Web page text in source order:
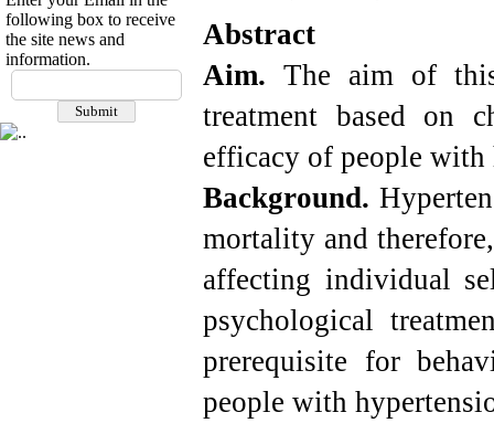
following box to receive
the site news and
information.
Abstract
Aim. The aim of
treatment based on
efficacy of people with
Background.
mortality and
affecting individual
psychological
prerequisite for
people with